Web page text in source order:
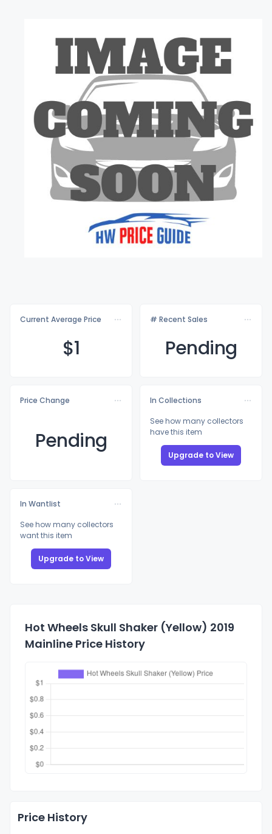
Current Average Price
$1
# Recent Sales
Pending
Price Change
Pending
In Collections
See how many collectors
have this item
Upgrade to View
In Wantlist
See how many collectors
want this item
Upgrade to View
Hot Wheels Skull Shaker (Yellow) 2019
Mainline Price History
Price History